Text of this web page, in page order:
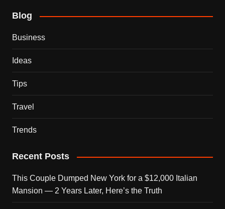
Blog
Business
Ideas
Tips
Travel
Trends
Recent Posts
This Couple Dumped New York for a $12,000 Italian
Mansion — 2 Years Later, Here’s the Truth